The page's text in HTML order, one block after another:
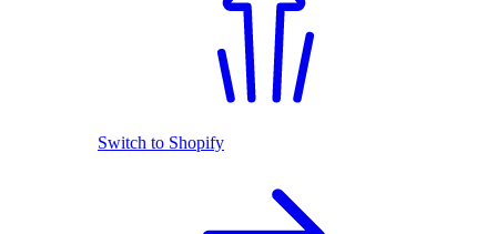
Switch to Shopify